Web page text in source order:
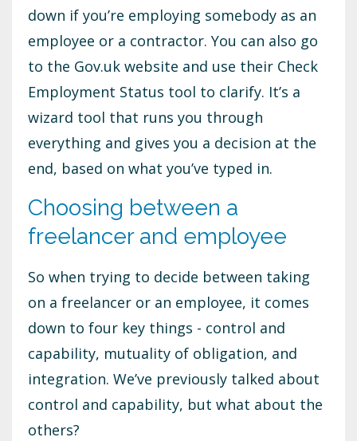
down if you’re employing somebody as an
employee or a contractor. You can also go
to the Gov.uk website and use their Check
Employment Status tool to clarify. It’s a
wizard tool that runs you through
everything and gives you a decision at the
end, based on what you’ve typed in.
Choosing between a
freelancer and employee
So when trying to decide between taking
on a freelancer or an employee, it comes
down to four key things - control and
capability, mutuality of obligation, and
integration. We’ve previously talked about
control and capability, but what about the
others?